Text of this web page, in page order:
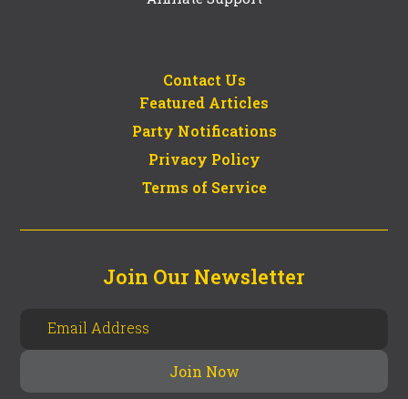
Contact Us
Featured Articles
Party Notifications
Privacy Policy
Terms of Service
Join Our Newsletter